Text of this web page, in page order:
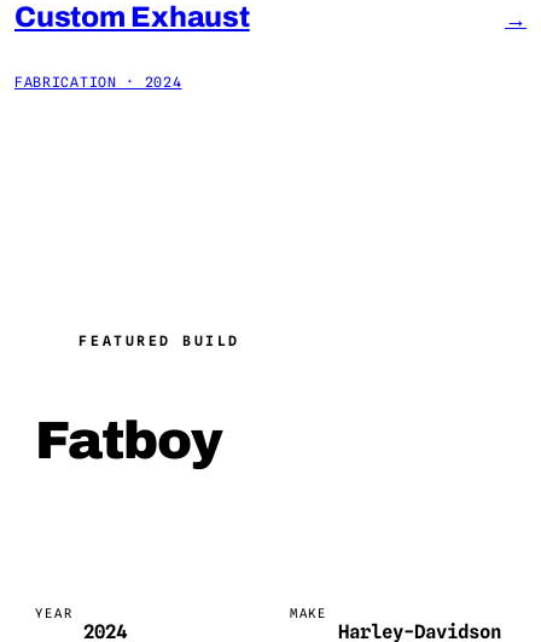
Custom Exhaust
FABRICATION · 2024
→
FEATURED BUILD
Fatboy
YEAR
2024
MAKE
Harley-Davidson